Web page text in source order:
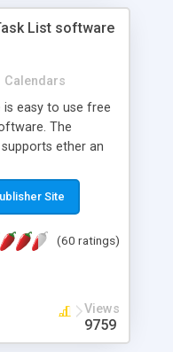
List software
Calendars
easy to use free
The
ether an
are looking for
staff to
right FREE
Download
home page for
Site
(60 ratings)
Views
9759